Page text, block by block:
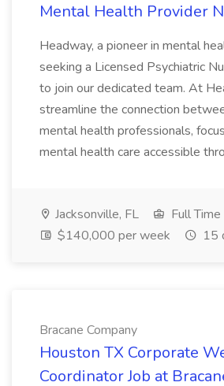
Mental Health Provider
Headway, a pioneer in mental
seeking a Licensed Psychiatric
to join our dedicated team. At
streamline the connection
mental health professionals,
mental health care accessible
Jacksonville, FL
Full Time
$140,000 per week
15
Bracane Company
Houston TX Corporate
Coordinator Job at